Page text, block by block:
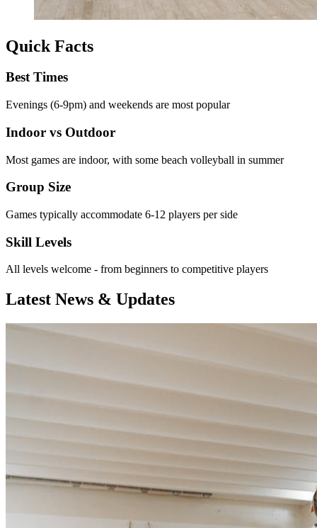
Quick Facts
Best Times
Evenings (6-9pm) and weekends are most popular
Indoor vs Outdoor
Most games are indoor, with some beach volleyball in summer
Group Size
Games typically accommodate 6-12 players per side
Skill Levels
All levels welcome - from beginners to competitive players
Latest News & Updates